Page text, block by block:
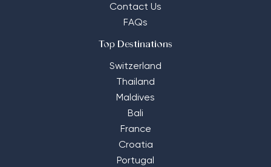
Contact Us
FAQs
Top Destinations
Switzerland
Thailand
Maldives
Bali
France
Croatia
Portugal